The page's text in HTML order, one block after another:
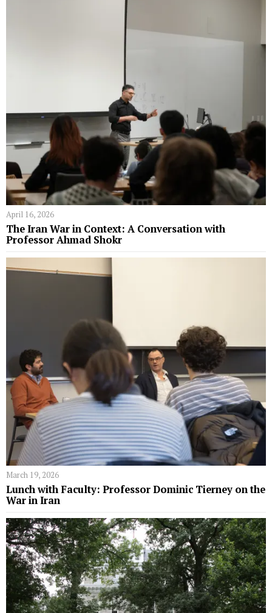
April 16, 2026
The Iran War in Context: A Conversation with
Professor Ahmad Shokr
March 19, 2026
Lunch with Faculty: Professor Dominic Tierney on the
War in Iran